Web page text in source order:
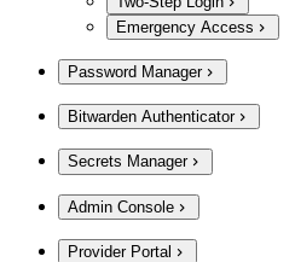
Emergency Access
Password Manager
Bitwarden Authenticator
Secrets Manager
Admin Console
Provider Portal